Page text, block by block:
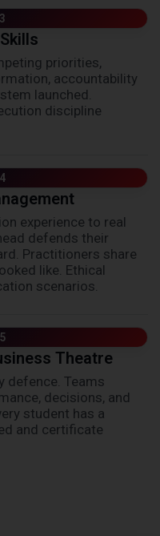
priorities,
accountability
launched.
discipline
experience to real
defends their
Practitioners share
like. Ethical
scenarios.
Theatre
defence. Teams
decisions, and
student has a
and certificate